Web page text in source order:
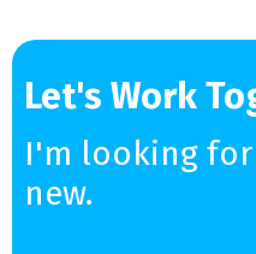
Let's Work
I'm looking
new.